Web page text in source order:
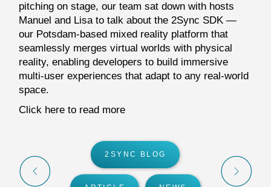
pitching on stage, our team sat down with hosts
Manuel and Lisa to talk about the 2Sync SDK —
our Potsdam-based mixed reality platform that
seamlessly merges virtual worlds with physical
reality, enabling developers to build immersive
multi-user experiences that adapt to any real-world
space.
Click here to read more
2SYNC BLOG